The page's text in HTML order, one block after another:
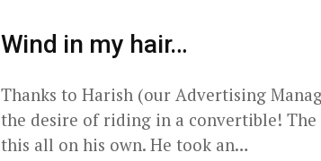
Wind in my hair…
Thanks to Harish (our Advertising
the desire of riding in a convertible!
this all on his own. He took an…